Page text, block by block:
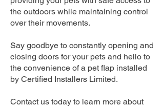
the outdoors while maintaining control
over their movements.
Say goodbye to constantly opening and
closing doors for your pets and hello to
the convenience of a pet flap installed
by Certified Installers Limited.
Contact us today to learn more about